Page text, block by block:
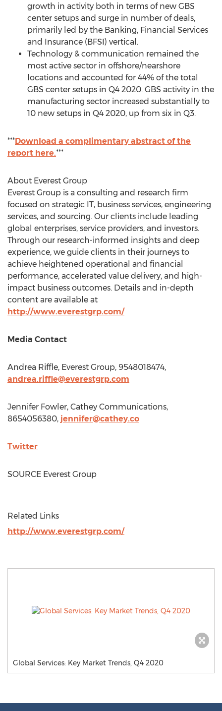
growth in activity both in terms of new GBS
center setups and surge in number of deals,
primarily led by the Banking, Financial Services
and Insurance (BFSI) vertical.
Technology & communication remained the
most active sector in offshore/nearshore
locations and accounted for 44% of the total
GBS center setups in Q4 2020. GBS activity in the
manufacturing sector increased substantially to
10 new setups in Q4 2020, up from six in Q3.
***Download a complimentary abstract of the
report here.***
About Everest Group
Everest Group is a consulting and research firm
focused on strategic IT, business services, engineering
services, and sourcing. Our clients include leading
global enterprises, service providers, and investors.
Through our research-informed insights and deep
experience, we guide clients in their journeys to
achieve heightened operational and financial
performance, accelerated value delivery, and high-
impact business outcomes. Details and in-depth
content are available at
http://www.everestgrp.com/
Media Contact
Andrea Riffle, Everest Group, 9548018474,
andrea.riffle@everestgrp.com
Jennifer Fowler, Cathey Communications,
8654056380, jennifer@cathey.co
Twitter
SOURCE Everest Group
Related Links
http://www.everestgrp.com/
Global Services: Key Market Trends, Q4 2020